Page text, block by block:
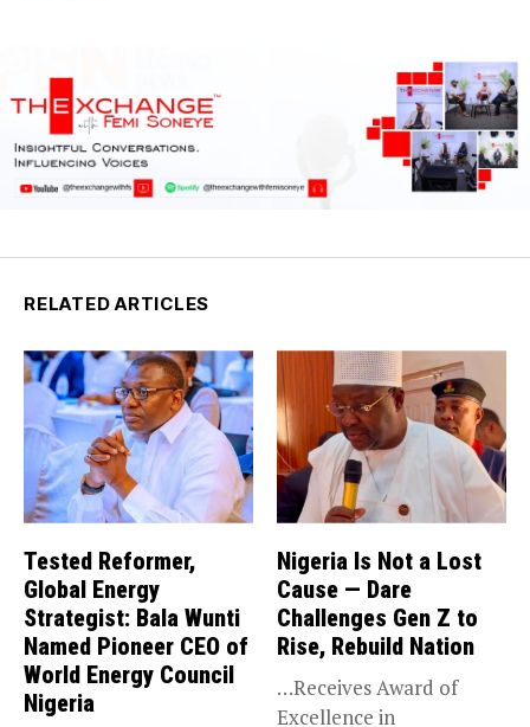
RELATED ARTICLES
Tested Reformer,
Global Energy
Strategist: Bala Wunti
Named Pioneer CEO of
World Energy Council
Nigeria
Nigeria Is Not a Lost
Cause — Dare
Challenges Gen Z to
Rise, Rebuild Nation
…Receives Award of
Excellence in